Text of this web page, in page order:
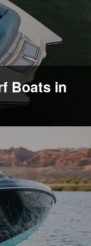
Boats in